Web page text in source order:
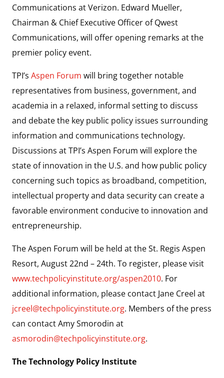
Communications at Verizon. Edward Mueller,
Chairman & Chief Executive Officer of Qwest
Communications, will offer opening remarks at the
premier policy event.
TPI’s Aspen Forum will bring together notable
representatives from business, government, and
academia in a relaxed, informal setting to discuss
and debate the key public policy issues surrounding
information and communications technology.
Discussions at TPI’s Aspen Forum will explore the
state of innovation in the U.S. and how public policy
concerning such topics as broadband, competition,
intellectual property and data security can create a
favorable environment conducive to innovation and
entrepreneurship.
The Aspen Forum will be held at the St. Regis Aspen
Resort, August 22nd – 24th. To register, please visit
www.techpolicyinstitute.org/aspen2010. For
additional information, please contact Jane Creel at
jcreel@techpolicyinstitute.org. Members of the press
can contact Amy Smorodin at
asmorodin@techpolicyinstitute.org.
The Technology Policy Institute